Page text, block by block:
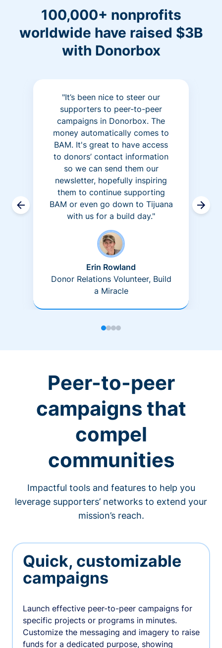
100,000+ nonprofits
worldwide have raised $3B
with Donorbox
"It’s been nice to steer our
supporters to peer-to-peer
campaigns in Donorbox. The
money automatically comes to
BAM. It's great to have access
to donors’ contact information
so we can send them our
newsletter, hopefully inspiring
them to continue supporting
BAM or even go down to Tijuana
with us for a build day."
Erin Rowland
Donor Relations Volunteer, Build
a Miracle
Peer-to-peer
campaigns that
compel
communities
Impactful tools and features to help you
leverage supporters’ networks to extend your
mission’s reach.
Quick, customizable
campaigns
Launch effective peer-to-peer campaigns for
specific projects or programs in minutes.
Customize the messaging and imagery to raise
funds for a dedicated purpose, showing